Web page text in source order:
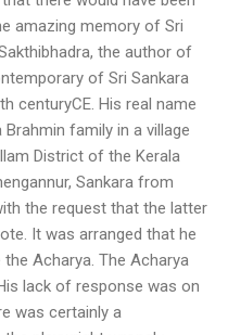
amazing memory of Sri
the author of
of Sri Sankara
centuryCE. His real name
family in a village
District of the Kerala
Sankara from
the request that the latter
It was arranged that he
Acharya. The Acharya
lack of response was on
was certainly a